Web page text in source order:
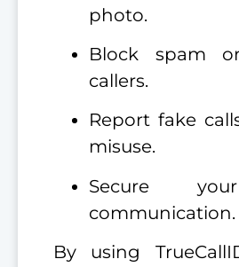
photo.
Block spam
callers.
Report fake
misuse.
Secure
communication.
By using